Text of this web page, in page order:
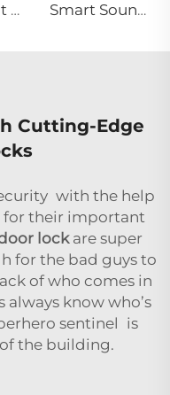
Fingerprint 3D Face Recognition ML Smart Door System Smart Soundproof Engineered Wood Entry Doors M10
Cutting-Edge
with the help
for their important
lockare super
for the bad guys to
of who comes in
know who’s
sentinel is
the building.